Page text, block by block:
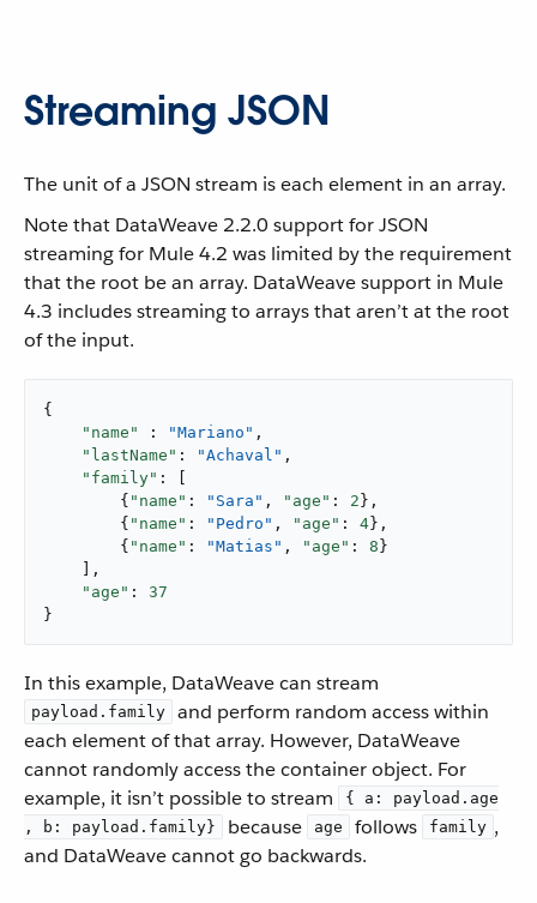
Streaming JSON
​ The unit of a JSON stream is each element in an array.
Note that DataWeave 2.2.0 support for JSON
streaming for Mule 4.2 was limited by the requirement
that the root be an array. DataWeave support in Mule
4.3 includes streaming to arrays that aren’t at the root
of the input.
{
"name"
: "Mariano" ,
"lastName" : "Achaval" ,
"family" : [
        {
"name" : "Sara" , "age" : 2 },
        {
"name" : "Pedro" , "age" : 4},
        {
"name" : "Matias" , "age" : 8 }
    ],
"age" : 37
}
​ In this example, DataWeave can stream
payload.family
and perform random access within
each element of that array. However, DataWeave
cannot randomly access the container object. For
example, it isn’t possible to stream
{ a: payload.age
, b: payload.family}
because age follows family ,
and DataWeave cannot go backwards. ​